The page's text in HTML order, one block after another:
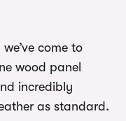
come to
wood panel
incredibly
as standard.